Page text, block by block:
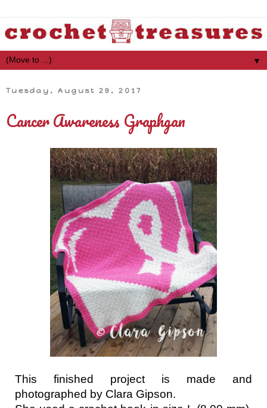
▼
Tuesday, August 29, 2017
Cancer Awareness Graphgan
This finished project is made and
photographed by Clara Gipson.